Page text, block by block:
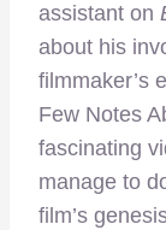
assistant on
about his
filmmaker’s
Few Notes
fascinating
manage to
film’s